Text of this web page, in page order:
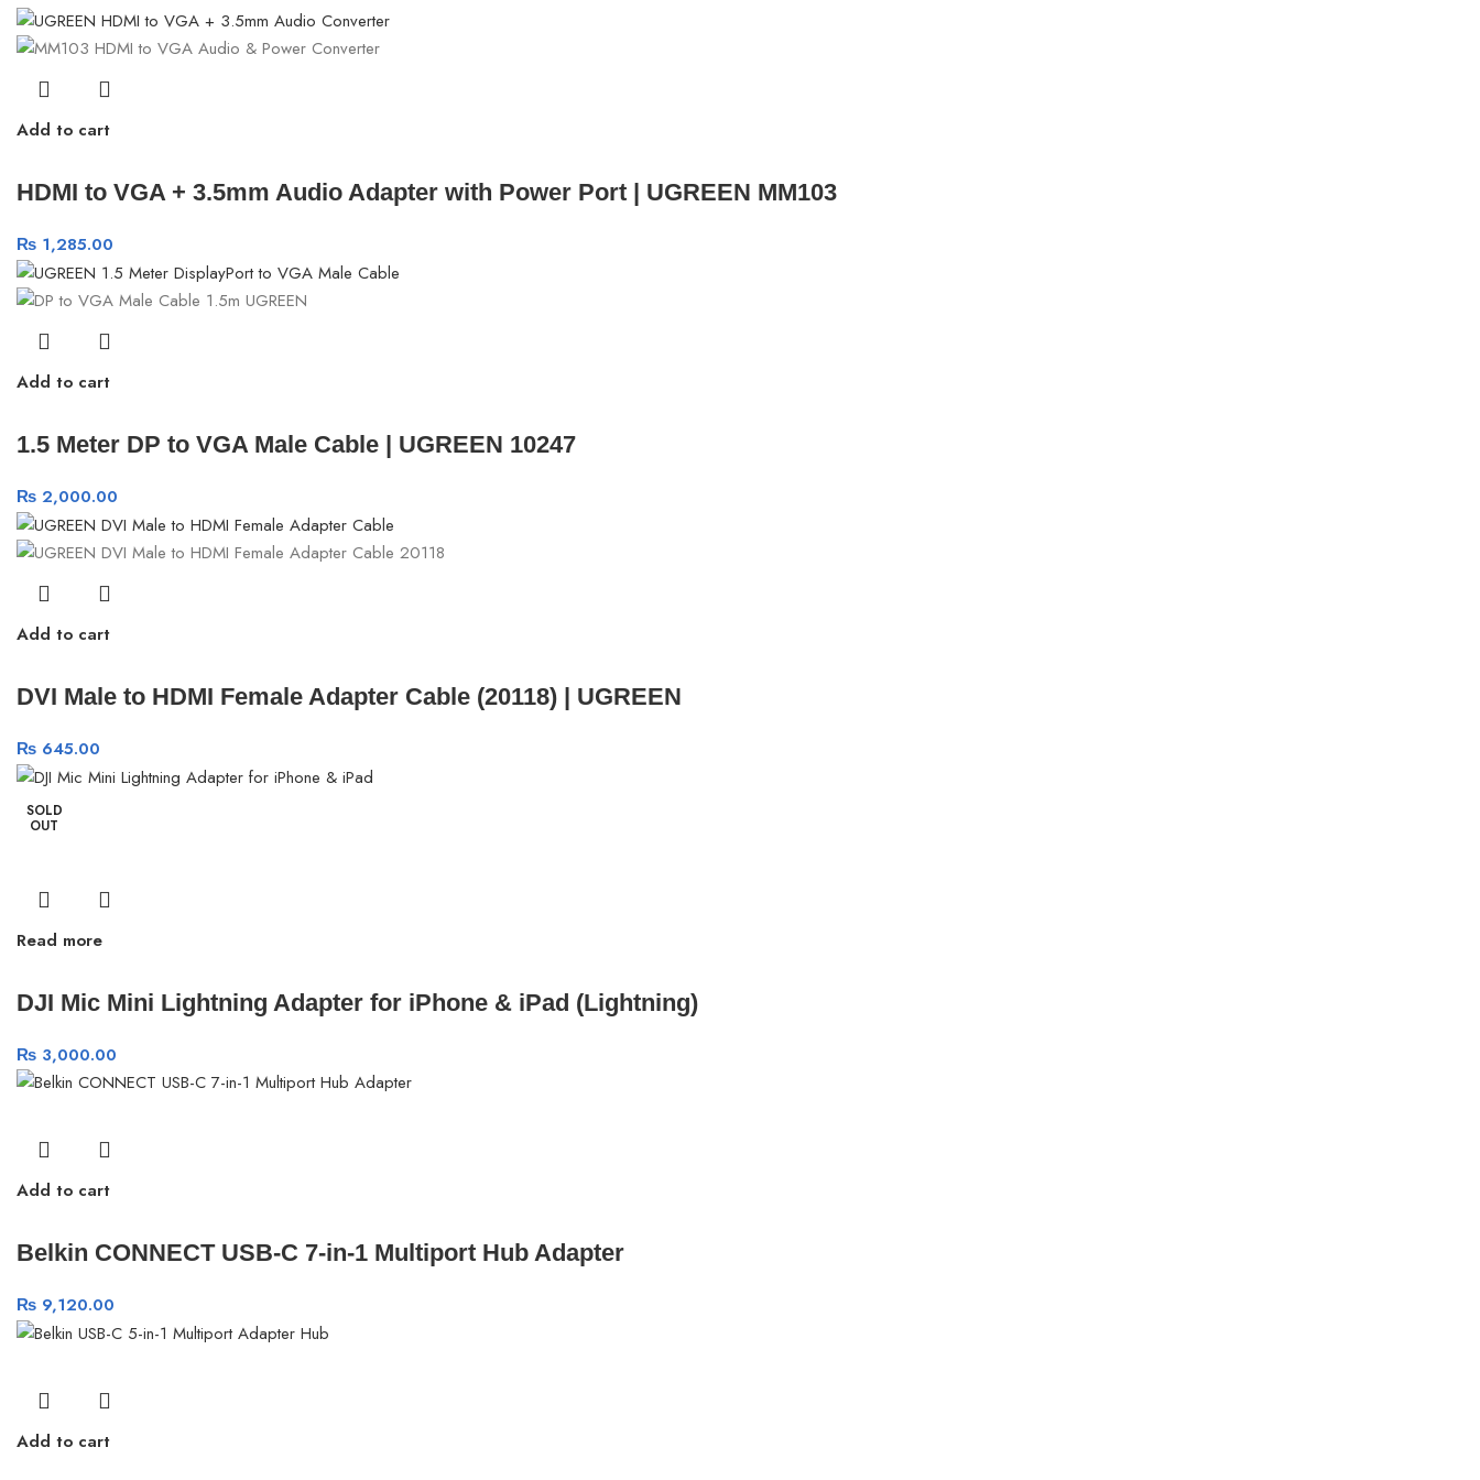
Add to cart
HDMI to VGA + 3.5mm Audio Adapter with Power Port | UGREEN MM103
₨ 1,285.00
Add to cart
1.5 Meter DP to VGA Male Cable | UGREEN 10247
₨ 2,000.00
Add to cart
DVI Male to HDMI Female Adapter Cable (20118) | UGREEN
₨ 645.00
SOLD
OUT
Read more
DJI Mic Mini Lightning Adapter for iPhone & iPad (Lightning)
₨ 3,000.00
Add to cart
Belkin CONNECT USB-C 7-in-1 Multiport Hub Adapter
₨ 9,120.00
Add to cart